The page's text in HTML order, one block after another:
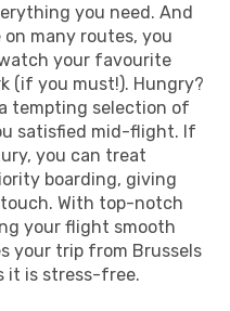
you need. And
many routes, you
your favourite
(if you must!). Hungry?
tempting selection of
satisfied mid-flight. If
you can treat
boarding, giving
With top-notch
your flight smooth
your trip from Brussels
it is stress-free.